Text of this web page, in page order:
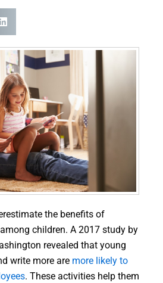
the benefits of
children. A 2017 study by
revealed that young
write more are more likely to
. These activities help them